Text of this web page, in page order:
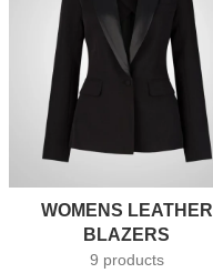
WOMENS LEATHER
BLAZERS
9 products